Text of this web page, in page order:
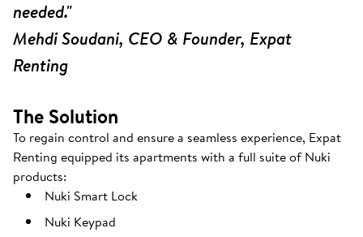
needed."
Mehdi Soudani, CEO & Founder, Expat
Renting
The Solution
To regain control and ensure a seamless experience, Expat
Renting equipped its apartments with a full suite of Nuki
products:
Nuki Smart Lock
Nuki Keypad